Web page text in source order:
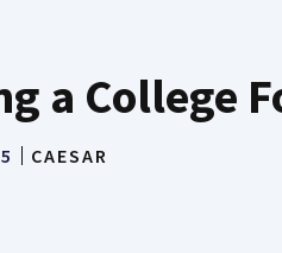
a College
CAESAR